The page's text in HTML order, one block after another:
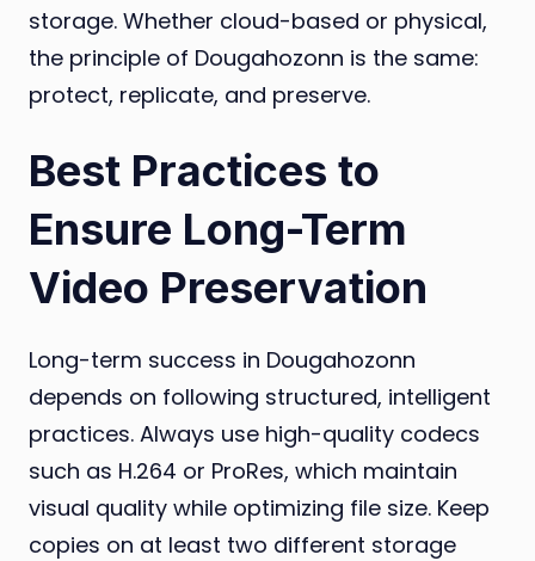
storage. Whether cloud-based or physical,
the principle of Dougahozonn is the same:
protect, replicate, and preserve.
Best Practices to
Ensure Long-Term
Video Preservation
Long-term success in Dougahozonn
depends on following structured, intelligent
practices. Always use high-quality codecs
such as H.264 or ProRes, which maintain
visual quality while optimizing file size. Keep
copies on at least two different storage